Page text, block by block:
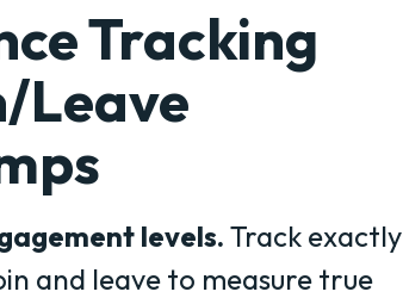
Tracking
Leave
levels. Track exactly
and leave to measure true